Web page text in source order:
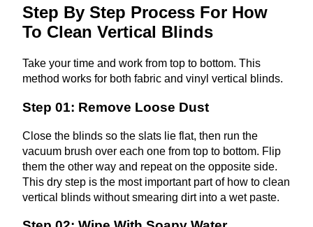
Step By Step Process For How
To Clean Vertical Blinds
Take your time and work from top to bottom. This
method works for both fabric and vinyl vertical blinds.
Step 01: Remove Loose Dust
Close the blinds so the slats lie flat, then run the
vacuum brush over each one from top to bottom. Flip
them the other way and repeat on the opposite side.
This dry step is the most important part of how to clean
vertical blinds without smearing dirt into a wet paste.